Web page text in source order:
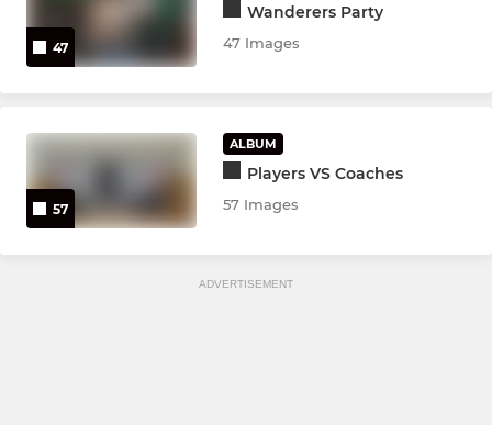
47
Wanderers Party
47 Images
57
ALBUM
Players VS Coaches
57 Images
ADVERTISEMENT